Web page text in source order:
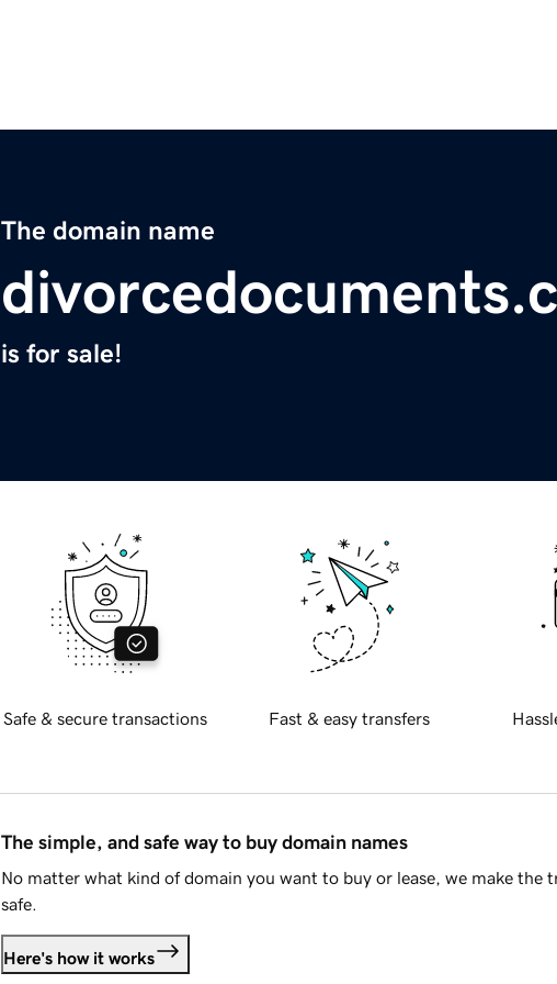
The domain name
is for sale!
Safe & secure transactions Fast & easy transfers
The simple, and safe way to buy domain names
No matter what kind of domain you want to buy or lease, we make the
safe.
Here's how it works